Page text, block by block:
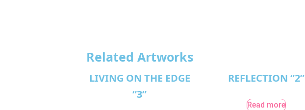
Related Artworks
LIVING ON THE EDGE
“3”
REFLECTION “2”
Read more